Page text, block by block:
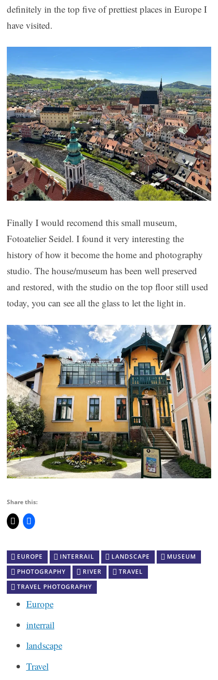
definitely in the top five of prettiest places in Europe I
have visited.
Finally I would recomend this small museum,
Fotoatelier Seidel. I found it very interesting the
history of how it become the home and photography
studio. The house/museum has been well preserved
and restored, with the studio on the top floor still used
today, you can see all the glass to let the light in.
Share this:
EUROPE INTERRAIL LANDSCAPE
MUSEUM
PHOTOGRAPHY
RIVER
TRAVEL
TRAVEL PHOTOGRAPHY
Europe
interrail
landscape
Travel